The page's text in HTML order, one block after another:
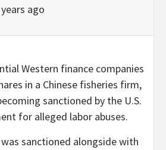
ago
Western finance companies
in a Chinese fisheries firm,
sanctioned by the U.S.
for alleged labor abuses.
sanctioned alongside with